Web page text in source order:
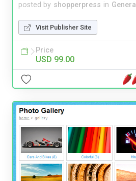
posted by shopperpress in General
Visit Publisher Site
Price
USD 99.00